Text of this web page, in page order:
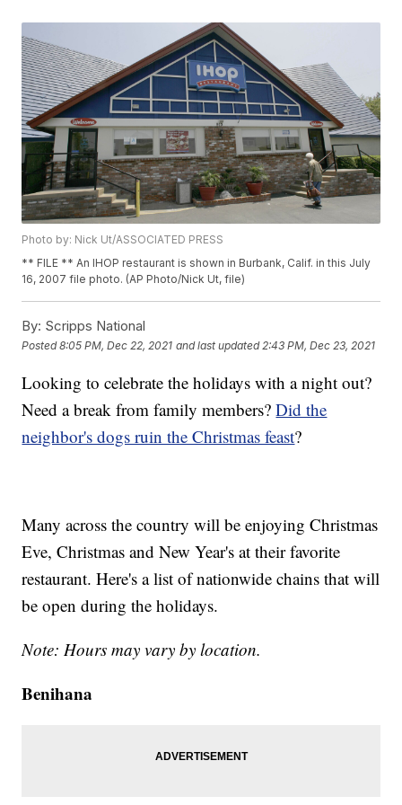
Photo by: Nick Ut/ASSOCIATED PRESS
** FILE ** An IHOP restaurant is shown in Burbank, Calif. in this July
16, 2007 file photo. (AP Photo/Nick Ut, file)
By: Scripps National
Posted8:05 PM, Dec 22, 2021 and last updated 2:43 PM, Dec 23, 2021
Looking to celebrate the holidays with a night out?
Need a break from family members?Did the
neighbor's dogs ruin the Christmas feast?
Many across the country will be enjoying Christmas
Eve, Christmas and New Year's at their favorite
restaurant. Here's a list of nationwide chains that will
be open during the holidays.
Note: Hours may vary by location.
Benihana